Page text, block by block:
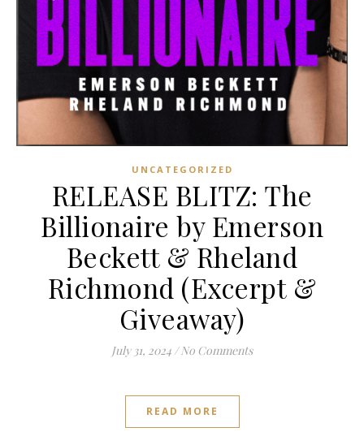
UNCATEGORIZED
RELEASE BLITZ: The
Billionaire by Emerson
Beckett & Rheland
Richmond (Excerpt &
Giveaway)
July 31, 2024 / No Comments
READ MORE